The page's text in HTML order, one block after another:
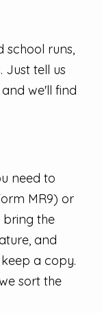
school runs,
Just tell us
we'll find
need to
MR9) or
bring the
and
a copy.
sort the